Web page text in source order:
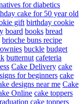
for diabetics
cake for 50 year old
gift birthday cookie
board books bread
brioche buns recipe
buckle budget
butternut cafeteria
Cake Delivery cake
for beginners cake
designs near me Cake
Online cake toppers
cake toppers